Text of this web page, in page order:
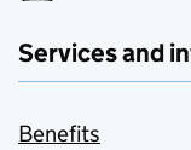
Services and
Benefits